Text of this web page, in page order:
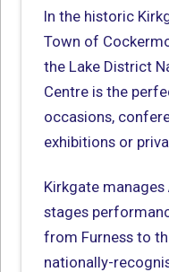
In the historic
Town of
the Lake District
Centre is the
occasions,
exhibitions or
Kirkgate manages
stages
from Furness to
nationally-